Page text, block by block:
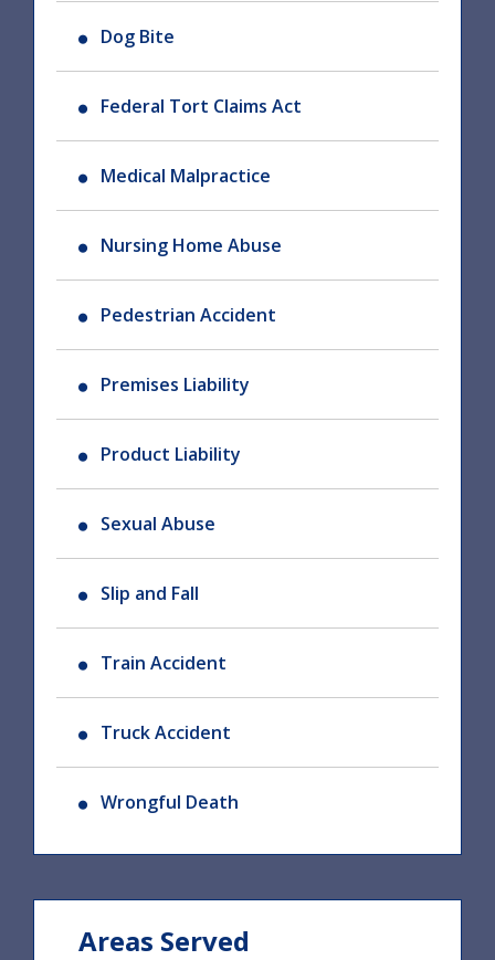
Dog Bite
Federal Tort Claims Act
Medical Malpractice
Nursing Home Abuse
Pedestrian Accident
Premises Liability
Product Liability
Sexual Abuse
Slip and Fall
Train Accident
Truck Accident
Wrongful Death
Areas Served